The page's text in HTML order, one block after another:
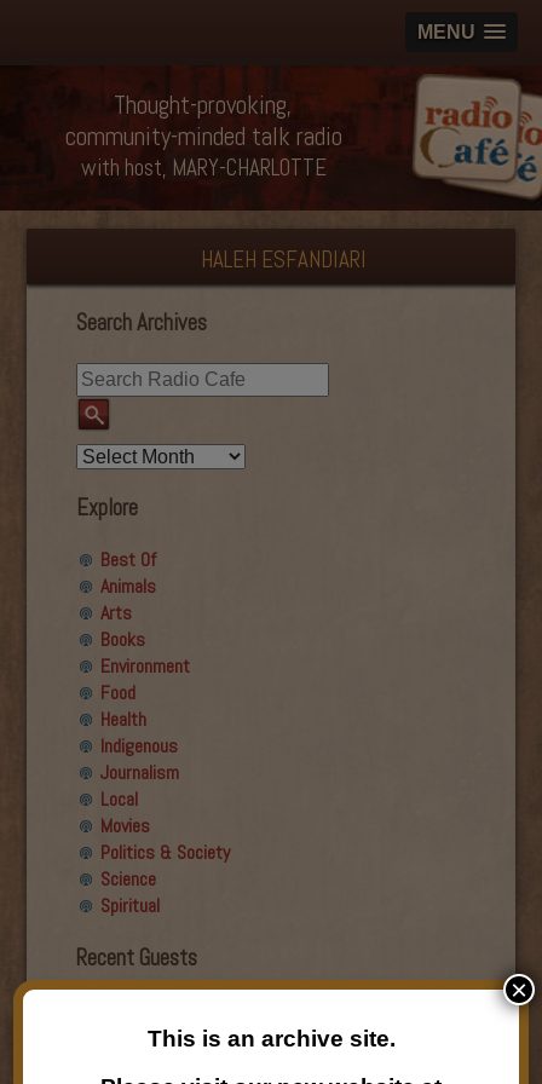
MENU
Thought-provoking,
community-minded talk radio
with host, MARY-CHARLOTTE
HALEH ESFANDIARI
Search Archives
Explore
Best Of
Animals
Arts
Books
Environment
Food
Health
Indigenous
Journalism
Local
Movies
Politics & Society
Science
Spiritual
Recent Guests
Simon DeDeo
This is an archive site.
×